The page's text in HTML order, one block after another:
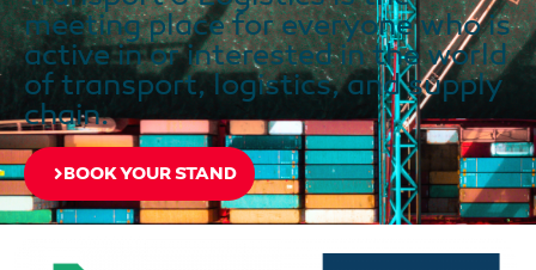
meeting place for everyone who is
active in or interested in the world
of transport, logistics, and supply
chain.
BOOK YOUR STAND